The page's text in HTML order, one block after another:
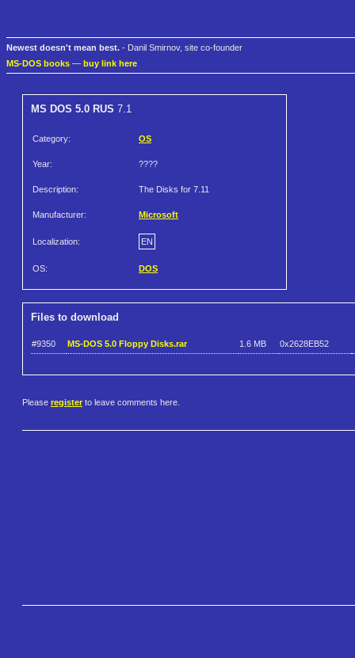
Newest doesn't mean best. - Danil Smirnov, site co-founder
MS-DOS books — buy link here
MS DOS 5.0 RUS 7.1
Category: OS
Year: ????
Description: The Disks for 7.11
Manufacturer: Microsoft
Localization: EN
OS: DOS
Files to download
#9350 MS-DOS 5.0 Floppy Disks.rar 1.6 MB 0x2628EB52
Please register to leave comments here.